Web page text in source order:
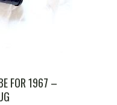
FOR 1967 –